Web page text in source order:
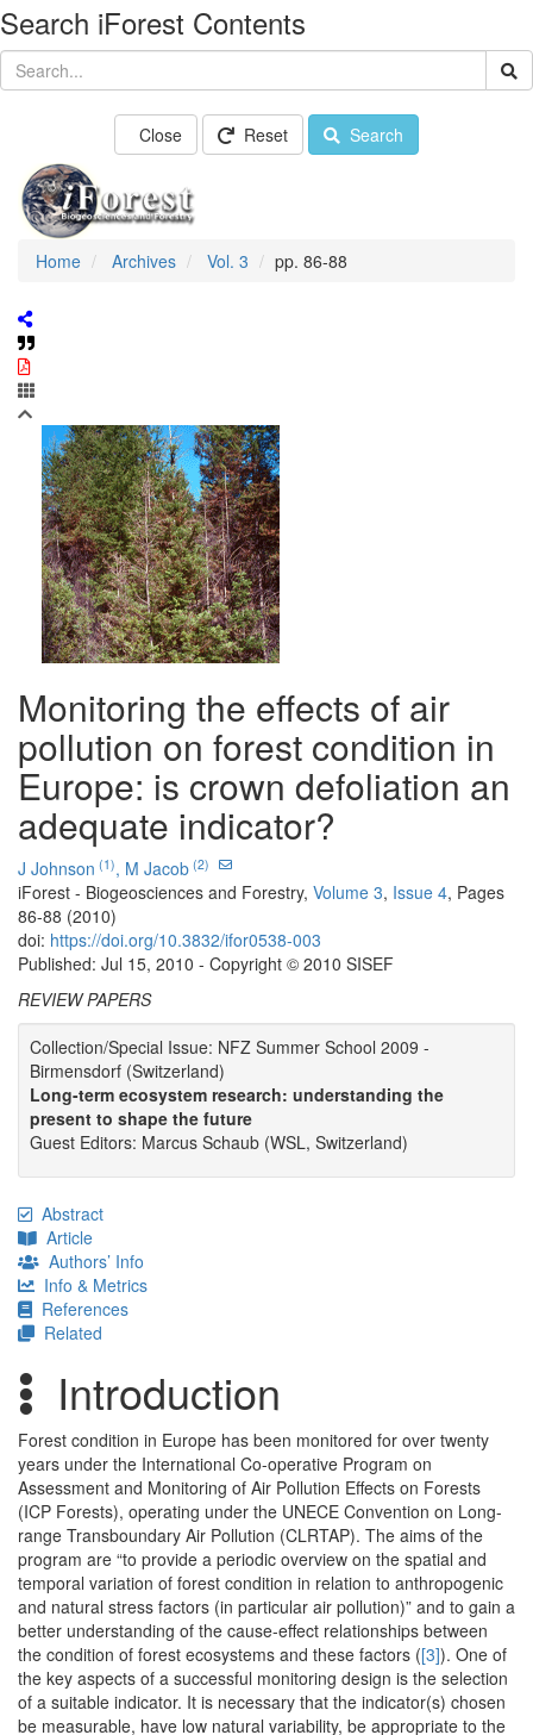
Search iForest Contents
Close Reset Search
Home Archives Vol. 3 pp. 86-88
Monitoring the effects of air
pollution on forest condition in
Europe: is crown defoliation an
adequate indicator?
J Johnson (1), M Jacob (2)
iForest - Biogeosciences and Forestry, Volume 3, Issue 4, Pages
86-88 (2010)
doi: https://doi.org/10.3832/ifor0538-003
Published: Jul 15, 2010 - Copyright © 2010 SISEF
REVIEW PAPERS
Collection/Special Issue: NFZ Summer School 2009 -
Birmensdorf (Switzerland)
Long-term ecosystem research: understanding the
present to shape the future
Guest Editors: Marcus Schaub (WSL, Switzerland)
Abstract
Article
Authors’ Info
Info & Metrics
References
Related
Introduction
Forest condition in Europe has been monitored for over twenty
years under the International Co-operative Program on
Assessment and Monitoring of Air Pollution Effects on Forests
(ICP Forests), operating under the UNECE Convention on Long-
range Transboundary Air Pollution (CLRTAP). The aims of the
program are “to provide a periodic overview on the spatial and
temporal variation of forest condition in relation to anthropogenic
and natural stress factors (in particular air pollution)” and to gain a
better understanding of the cause-effect relationships between
the condition of forest ecosystems and these factors ([3]). One of
the key aspects of a successful monitoring design is the selection
of a suitable indicator. It is necessary that the indicator(s) chosen
be measurable, have low natural variability, be appropriate to the